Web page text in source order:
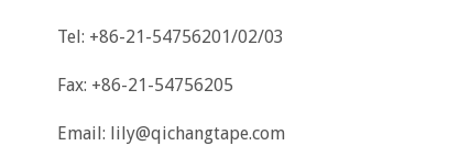
Tel: +86-21-54756201/02/03
Fax: +86-21-54756205
Email: lily@qichangtape.com